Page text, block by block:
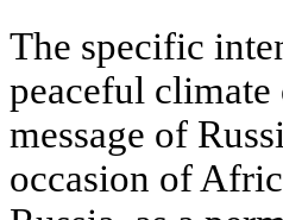
The specific
peaceful
message of
occasion of